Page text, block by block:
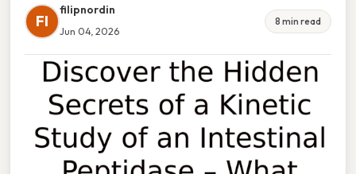
FI
filipnordin
Jun 04, 2026
8 min read